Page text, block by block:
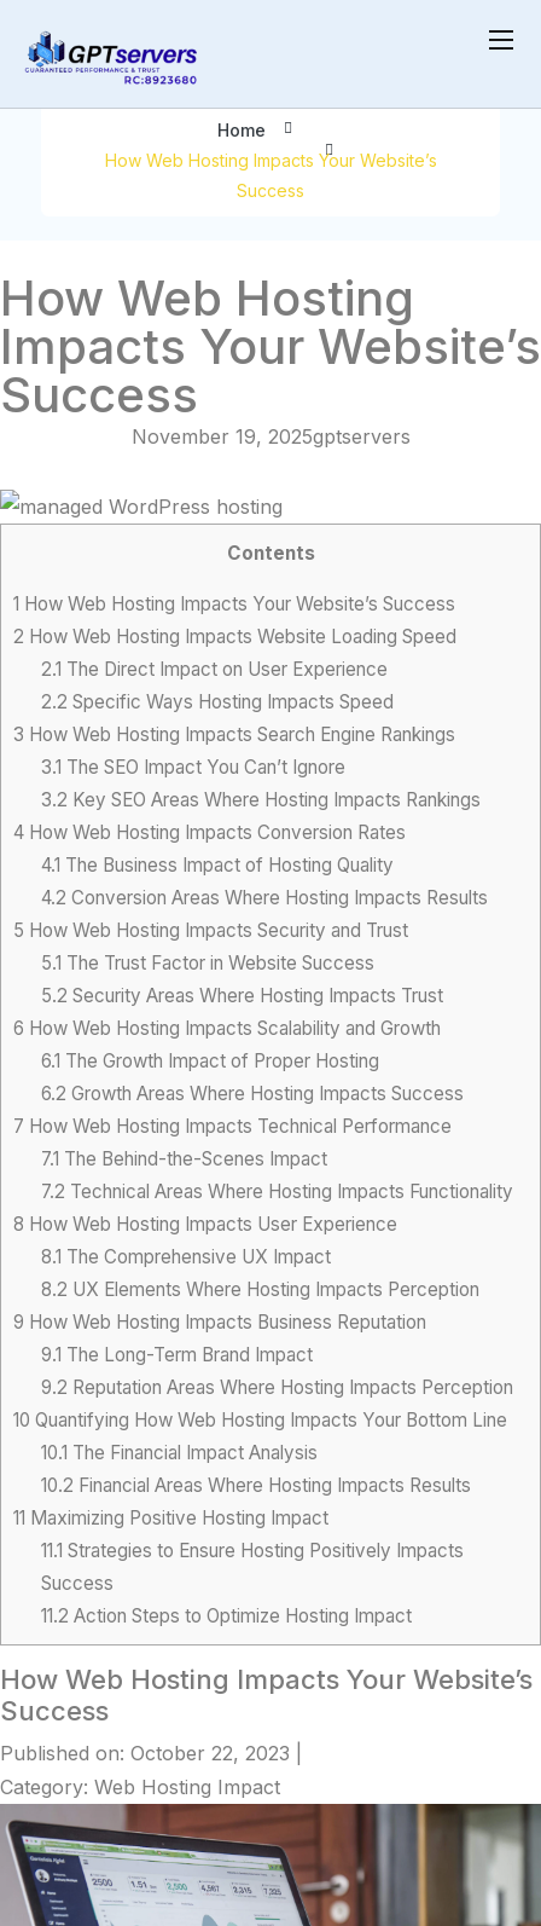
Your Website’s Success
Home
How Web Hosting Impacts Your Website’s
Success
How Web Hosting
Impacts Your Website’s
Success
November 19, 2025gptservers
Contents
1 How Web Hosting Impacts Your Website’s Success
2 How Web Hosting Impacts Website Loading Speed
2.1 The Direct Impact on User Experience
2.2 Specific Ways Hosting Impacts Speed
3 How Web Hosting Impacts Search Engine Rankings
3.1 The SEO Impact You Can’t Ignore
3.2 Key SEO Areas Where Hosting Impacts Rankings
4 How Web Hosting Impacts Conversion Rates
4.1 The Business Impact of Hosting Quality
4.2 Conversion Areas Where Hosting Impacts Results
5 How Web Hosting Impacts Security and Trust
5.1 The Trust Factor in Website Success
5.2 Security Areas Where Hosting Impacts Trust
6 How Web Hosting Impacts Scalability and Growth
6.1 The Growth Impact of Proper Hosting
6.2 Growth Areas Where Hosting Impacts Success
7 How Web Hosting Impacts Technical Performance
7.1 The Behind-the-Scenes Impact
7.2 Technical Areas Where Hosting Impacts Functionality
8 How Web Hosting Impacts User Experience
8.1 The Comprehensive UX Impact
8.2 UX Elements Where Hosting Impacts Perception
9 How Web Hosting Impacts Business Reputation
9.1 The Long-Term Brand Impact
9.2 Reputation Areas Where Hosting Impacts Perception
10 Quantifying How Web Hosting Impacts Your Bottom Line
10.1 The Financial Impact Analysis
10.2 Financial Areas Where Hosting Impacts Results
11 Maximizing Positive Hosting Impact
11.1 Strategies to Ensure Hosting Positively Impacts
Success
11.2 Action Steps to Optimize Hosting Impact
How Web Hosting Impacts Your Website’s
Success
Published on: October 22, 2023
Category: Web Hosting Impact